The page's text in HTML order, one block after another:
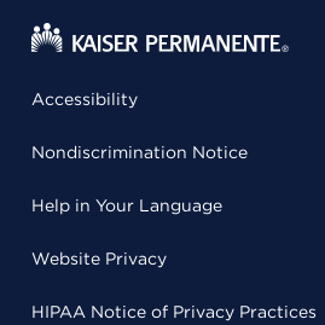
Accessibility
Nondiscrimination Notice
Help in Your Language
Website Privacy
HIPAA Notice of Privacy Practices